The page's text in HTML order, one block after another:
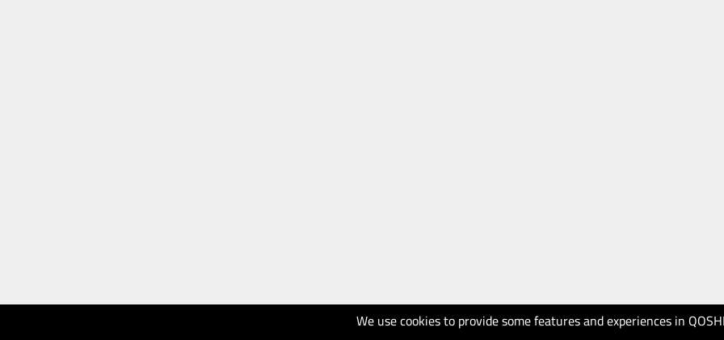
We use cookies to provide some features and experiences in